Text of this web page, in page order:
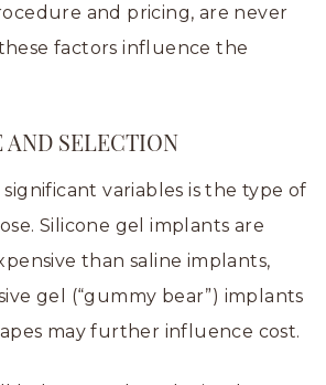
and pricing, are never
factors influence the
AND SELECTION
variables is the type of
Silicone gel implants are
than saline implants,
gel (“gummy bear”) implants
may further influence cost.